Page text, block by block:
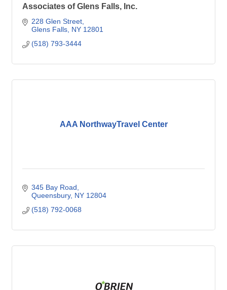
Associates of Glens Falls, Inc.
228 Glen Street
Glens Falls NY 12801
(518) 793-3444
AAA NorthwayTravel Center
345 Bay Road
Queensbury NY 12804
(518) 792-0068